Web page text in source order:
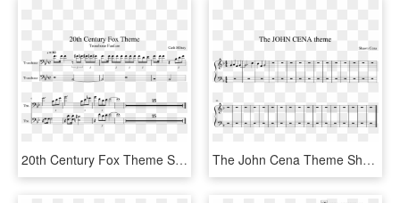
20th Century Fox Theme Sheet Music Composed By Cash - Sheet Music, HD Png Download The John Cena Theme Sheet Music Composed By Shawn Cena - Sheet Music, HD Png Download